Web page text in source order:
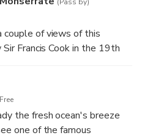
(Pass by)
of views of this
Francis Cook in the 19th
the fresh ocean's breeze
one of the famous